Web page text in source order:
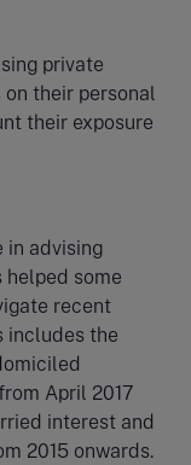
private
their personal
their exposure
in advising
some
recent
includes the
April 2017
interest and
2015 onwards.